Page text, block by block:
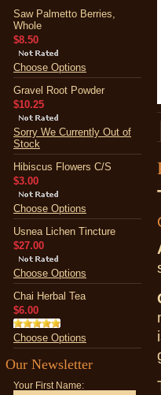
Saw Palmetto Berries,
Whole
$8.50
Choose Options
Gravel Root Powder
$10.25
Sorry We Currently Out of
Stock
Hibiscus Flowers C/S
$3.00
Choose Options
Usnea Lichen Tincture
$27.00
Choose Options
Chai Herbal Tea
$6.00
Choose Options
Our Newsletter
Your First Name: